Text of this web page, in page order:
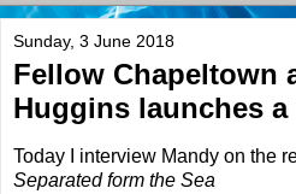
Sunday, 3 June 2018
Fellow Chapeltown
Huggins launches
Today I interview Mandy on the
Separated form the Sea